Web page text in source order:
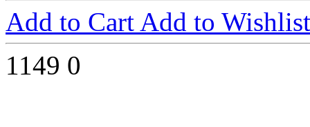
Add to Cart Add to Wishlist
1149 0